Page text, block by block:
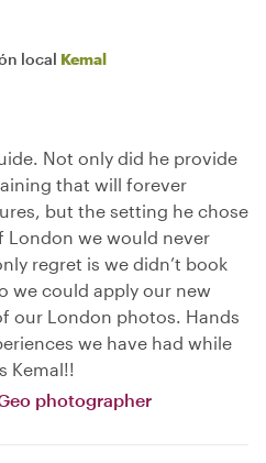
local Kemal
Not only did he provide
that will forever
but the setting he chose
London we would never
regret is we didn’t book
we could apply our new
our London photos. Hands
we have had while
Kemal!!
photographer